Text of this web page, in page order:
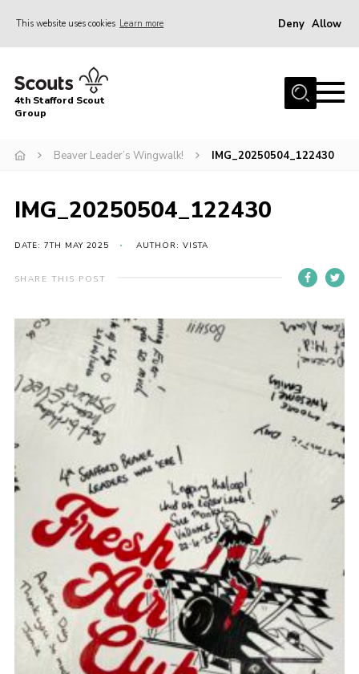
This website uses cookies Learn more Deny Allow
Home
News & Events
Beavers
Contact
Compliance
Join
Scouts.org
OSM
Scout Store
Brand Centre
District Website
Join
4th Stafford Scout
Group
Beaver Leader’s Wingwalk! IMG_20250504_122430
IMG_20250504_122430
DATE: 7TH MAY 2025 AUTHOR: VISTA
SHARE THIS POST